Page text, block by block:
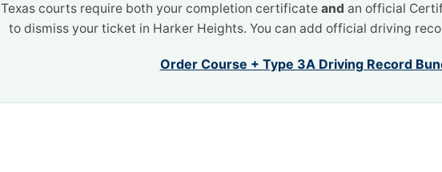
Texas courts require both your completion certificate and an official
to dismiss your ticket in Harker Heights. You can add official driving
Order Course + Type 3A Driving Record